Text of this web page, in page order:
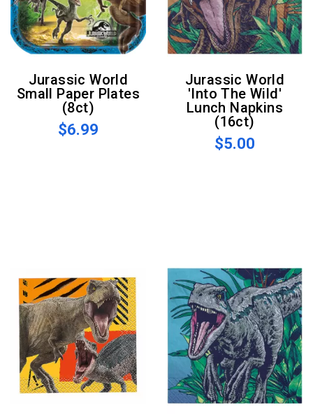
Jurassic World
Small Paper Plates
(8ct)
$6.99
Jurassic World
'Into The Wild'
Lunch Napkins
(16ct)
$5.00